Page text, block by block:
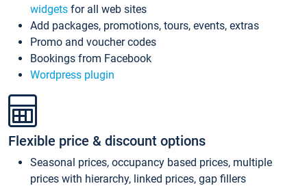
widgets for all web sites
Add packages, promotions, tours, events, extras
Promo and voucher codes
Bookings from Facebook
Wordpress plugin
Flexible price & discount options
Seasonal prices, occupancy based prices, multiple
prices with hierarchy, linked prices, gap fillers